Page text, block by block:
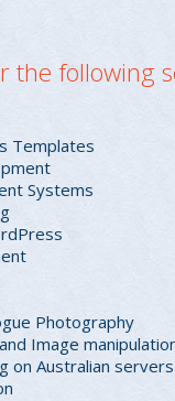
the following
Templates
Systems
Photography
Image
on Australian servers